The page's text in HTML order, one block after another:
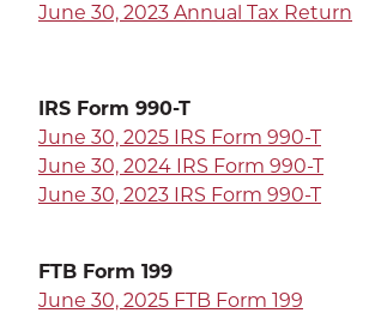
Contract Programs
June 30, 2023 Annual Tax Return
IRS Form 990-T
June 30, 2025 IRS Form 990-T
June 30, 2024 IRS Form 990-T
June 30, 2023 IRS Form 990-T
FTB Form 199
June 30, 2025 FTB Form 199